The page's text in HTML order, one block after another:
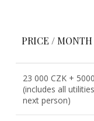
PRICE / MONTH
23 000 CZK +
(includes all
next person)